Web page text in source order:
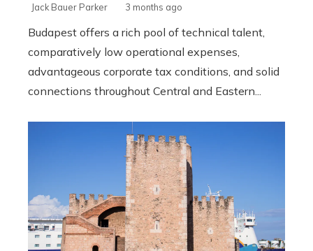
Jack Bauer Parker 3 months ago
Budapest offers a rich pool of technical talent,
comparatively low operational expenses,
advantageous corporate tax conditions, and solid
connections throughout Central and Eastern...